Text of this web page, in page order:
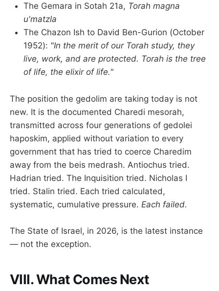
The Gemara in Sotah 21a, Torah magna
u'matzla
The Chazon Ish to David Ben-Gurion (October
1952): "In the merit of our Torah study, they
live, work, and are protected. Torah is the tree
of life, the elixir of life."
The position the gedolim are taking today is not
new. It is the documented Charedi mesorah,
transmitted across four generations of gedolei
haposkim, applied without variation to every
government that has tried to coerce Charedim
away from the beis medrash. Antiochus tried.
Hadrian tried. The Inquisition tried. Nicholas I
tried. Stalin tried. Each tried calculated,
systematic, cumulative pressure. Each failed.
The State of Israel, in 2026, is the latest instance
— not the exception.
VIII. What Comes Next